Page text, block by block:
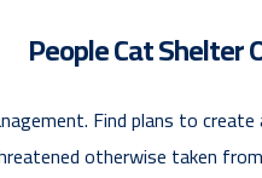
People Cat Shelter
Find plans to
otherwise taken